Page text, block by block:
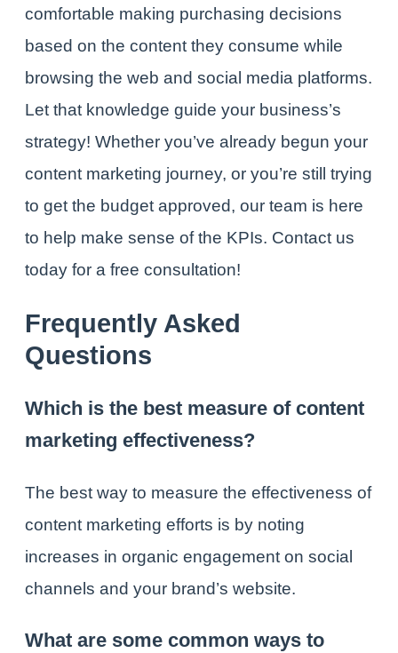
comfortable making purchasing decisions
based on the content they consume while
browsing the web and social media platforms.
Let that knowledge guide your business’s
strategy! Whether you’ve already begun your
content marketing journey, or you’re still trying
to get the budget approved, our team is here
to help make sense of the KPIs. Contact us
today for a free consultation!
Frequently Asked
Questions
Which is the best measure of content
marketing effectiveness?
The best way to measure the effectiveness of
content marketing efforts is by noting
increases in organic engagement on social
channels and your brand’s website.
What are some common ways to